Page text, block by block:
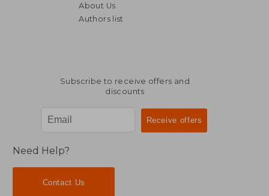
About Us
Authors list
Subscribe to receive offers and
discounts
Need Help?
Contact Us